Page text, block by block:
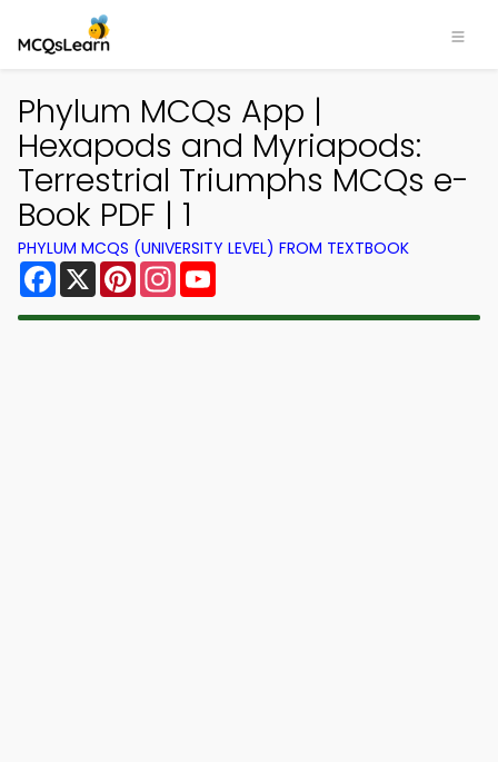
Phylum MCQs App |
Hexapods and Myriapods:
Terrestrial Triumphs MCQs e-
Book PDF | 1
PHYLUM MCQS (UNIVERSITY LEVEL) FROM TEXTBOOK
Facebook
X PinterestInstagram